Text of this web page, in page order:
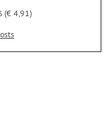
(€ 4,91)